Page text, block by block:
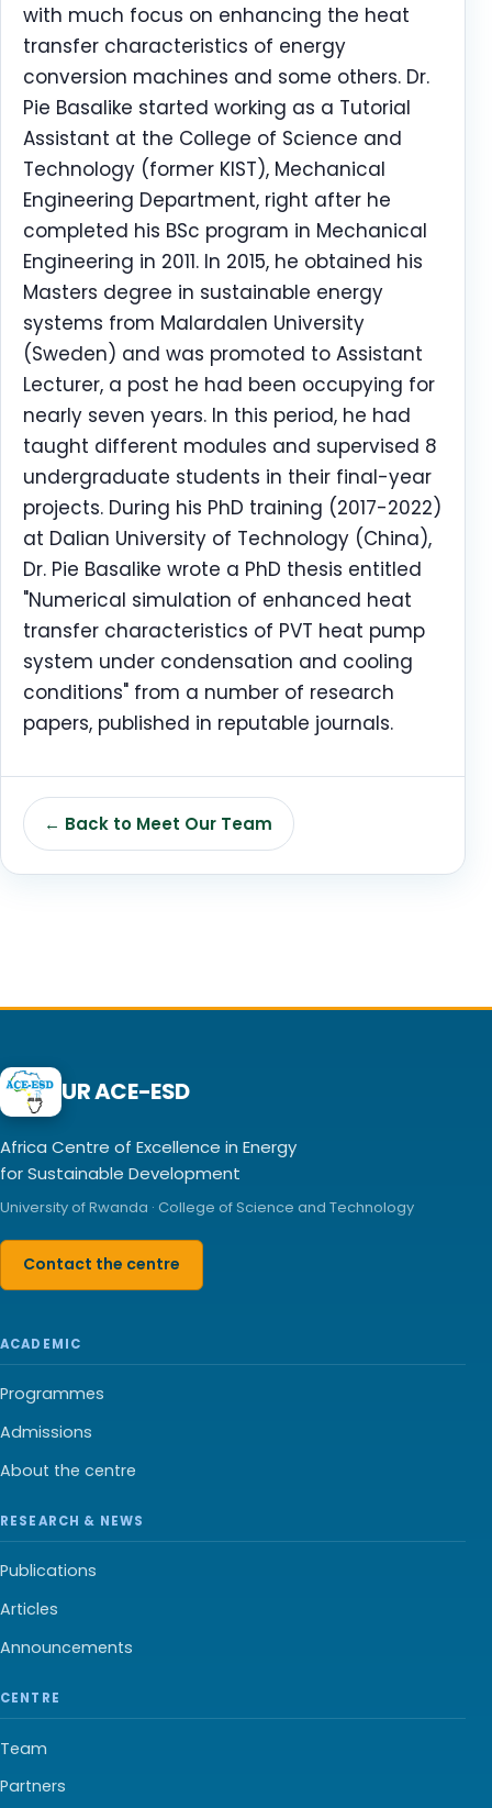
with much focus on enhancing the heat
transfer characteristics of energy
conversion machines and some others. Dr.
Pie Basalike started working as a Tutorial
Assistant at the College of Science and
Technology (former KIST), Mechanical
Engineering Department, right after he
completed his BSc program in Mechanical
Engineering in 2011. In 2015, he obtained his
Masters degree in sustainable energy
systems from Malardalen University
(Sweden) and was promoted to Assistant
Lecturer, a post he had been occupying for
nearly seven years. In this period, he had
taught different modules and supervised 8
undergraduate students in their final-year
projects. During his PhD training (2017-2022)
at Dalian University of Technology (China),
Dr. Pie Basalike wrote a PhD thesis entitled
"Numerical simulation of enhanced heat
transfer characteristics of PVT heat pump
system under condensation and cooling
conditions" from a number of research
papers, published in reputable journals.
← Back to Meet Our Team
UR ACE-ESD
Africa Centre of Excellence in Energy
for Sustainable Development
University of Rwanda · College of Science and Technology
Contact the centre
ACADEMIC
Programmes
Admissions
About the centre
RESEARCH & NEWS
Publications
Articles
Announcements
CENTRE
Team
Partners